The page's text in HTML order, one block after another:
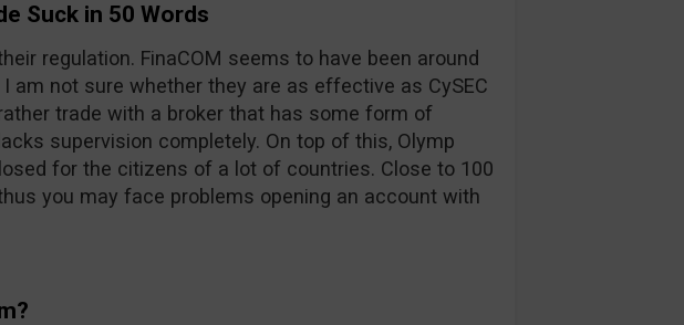
Suck in 50 Words
regulation. FinaCOM seems to have been around
am not sure whether they are as effective as CySEC
trade with a broker that has some form of
supervision completely. On top of this, Olymp
for the citizens of a lot of countries. Close to 100
you may face problems opening an account with